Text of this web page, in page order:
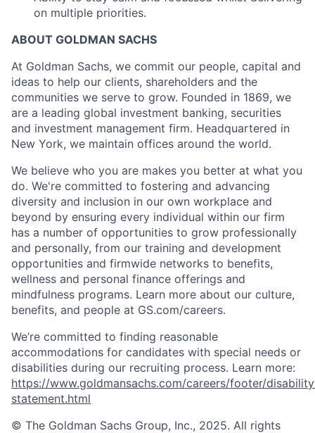
on multiple priorities.
ABOUT GOLDMAN SACHS
At Goldman Sachs, we commit our people, capital and
ideas to help our clients, shareholders and the
communities we serve to grow. Founded in 1869, we
are a leading global investment banking, securities
and investment management firm. Headquartered in
New York, we maintain offices around the world.
We believe who you are makes you better at what you
do. We're committed to fostering and advancing
diversity and inclusion in our own workplace and
beyond by ensuring every individual within our firm
has a number of opportunities to grow professionally
and personally, from our training and development
opportunities and firmwide networks to benefits,
wellness and personal finance offerings and
mindfulness programs. Learn more about our culture,
benefits, and people at GS.com/careers.
We’re committed to finding reasonable
accommodations for candidates with special needs or
disabilities during our recruiting process. Learn more:
https://www.goldmansachs.com/careers/footer/
statement.html
© The Goldman Sachs Group, Inc., 2025. All rights